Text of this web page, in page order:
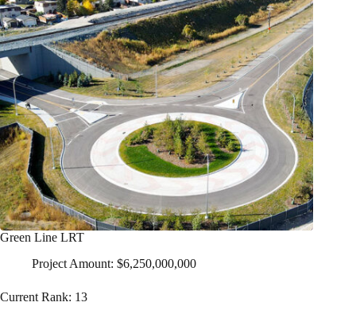
Green Line LRT
Project Amount: $6,250,000,000
Current Rank: 13